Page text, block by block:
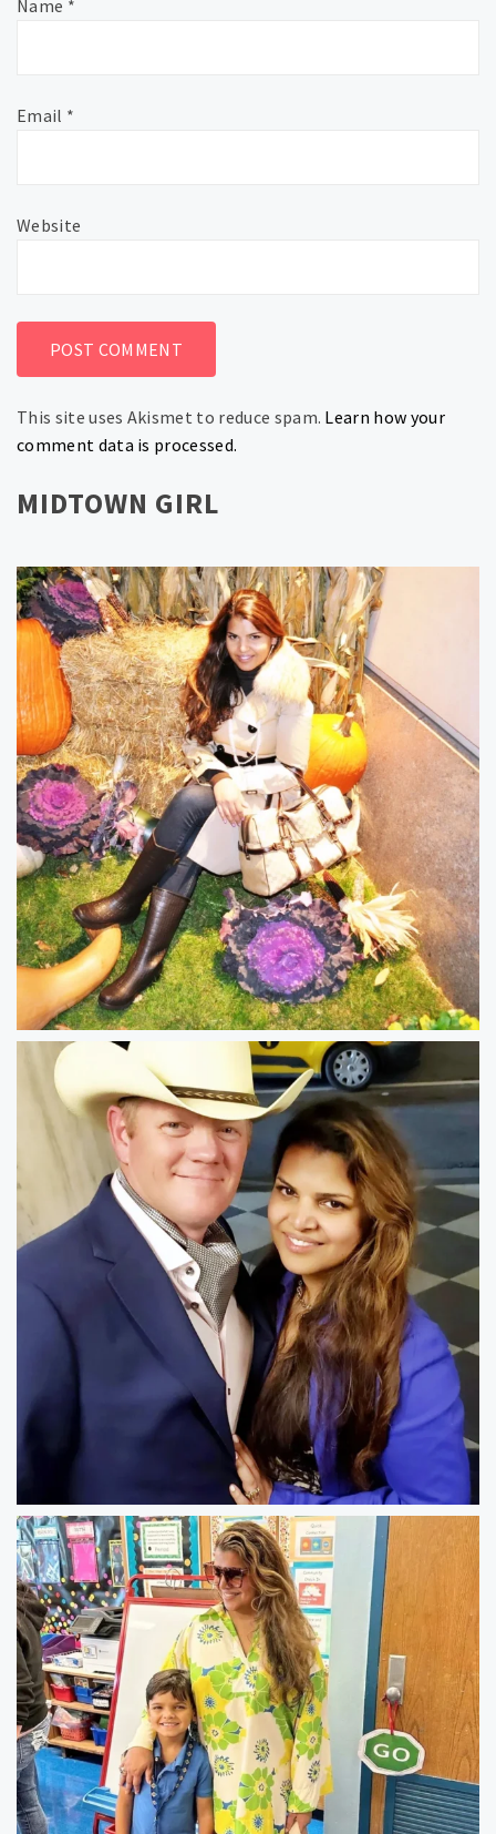
Name *
Email *
Website
This site uses Akismet to reduce spam. Learn how your
comment data is processed.
MIDTOWN GIRL